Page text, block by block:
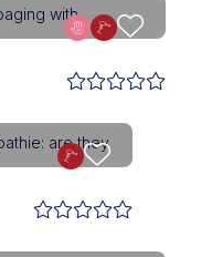
add-on required
with
needed
are they